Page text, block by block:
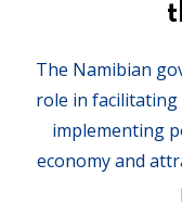
The Namibian
role in facilitating
implementing
economy and